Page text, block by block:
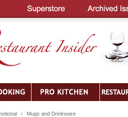
› Mugs and Drinkware